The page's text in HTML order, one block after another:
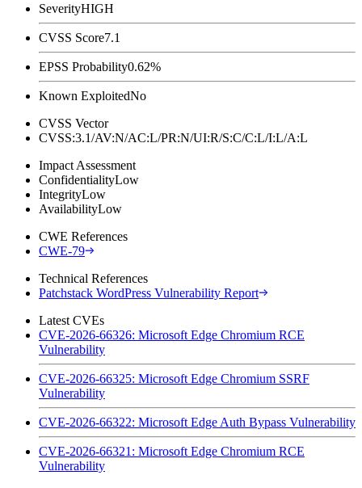
SeverityHIGH
CVSS Score7.1
EPSS Probability0.62%
Known ExploitedNo
CVSS Vector
CVSS:3.1/AV:N/AC:L/PR:N/UI:R/S:C/C:L/I:L/A:L
Impact Assessment
ConfidentialityLow
IntegrityLow
AvailabilityLow
CWE References
CWE-79
Technical References
Patchstack WordPress Vulnerability Report
Latest CVEs
CVE-2026-66326: Microsoft Edge Chromium RCE
Vulnerability
CVE-2026-66325: Microsoft Edge Chromium SSRF
Vulnerability
CVE-2026-66322: Microsoft Edge Auth Bypass Vulnerability
CVE-2026-66321: Microsoft Edge Chromium RCE
Vulnerability